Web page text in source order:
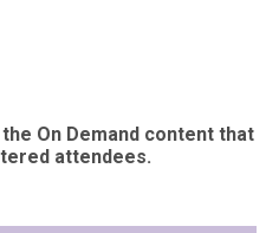
On Demand content that
attendees.